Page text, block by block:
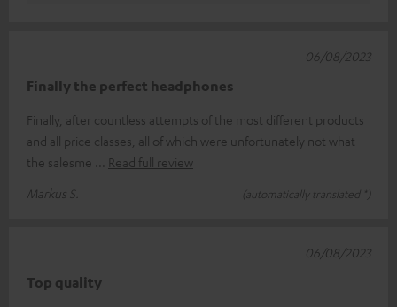
Finally the perfect headphones
Finally, after countless attempts of the most different products
and all price classes, all of which were unfortunately not what
the salesme
Read full review
Markus S.
(automatically translated *)
06/08/2023
Top quality
06/08/2023